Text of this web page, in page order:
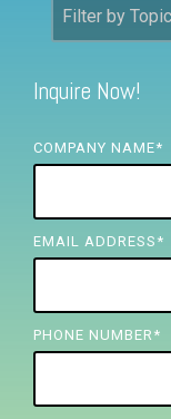
FREE
Inquire Now!
COMPANY NAME*
EMAIL ADDRESS *
PHONE NUMBER *